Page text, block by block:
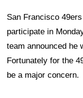
San Francisco
participate in
team announced he
Fortunately for the
be a major concern.